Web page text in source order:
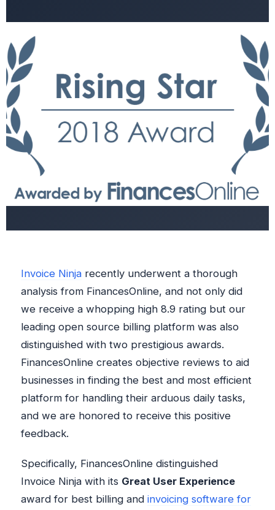
Invoice Ninja recently underwent a thorough
analysis from FinancesOnline, and not only did
we receive a whopping high 8.9 rating but our
leading open source billing platform was also
distinguished with two prestigious awards.
FinancesOnline creates objective reviews to aid
businesses in finding the best and most efficient
platform for handling their arduous daily tasks,
and we are honored to receive this positive
feedback.
Specifically, FinancesOnline distinguished
Invoice Ninja with its Great User Experience
award for best billing and invoicing software for